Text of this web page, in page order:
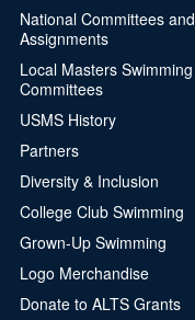
National Committees and
Assignments
Local Masters Swimming
Committees
USMS History
Partners
Diversity & Inclusion
College Club Swimming
Grown-Up Swimming
Logo Merchandise
Donate to ALTS Grants